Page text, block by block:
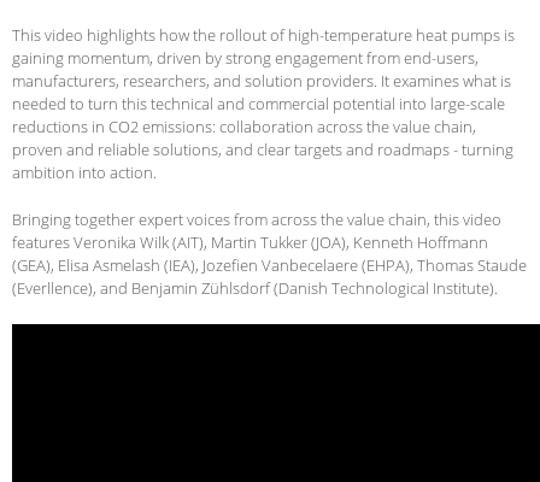
This video highlights how the rollout of high-temperature heat pumps is
gaining momentum, driven by strong engagement from end-users,
manufacturers, researchers, and solution providers. It examines what is
needed to turn this technical and commercial potential into large-scale
reductions in CO2 emissions: collaboration across the value chain,
proven and reliable solutions, and clear targets and roadmaps - turning
ambition into action.
Bringing together expert voices from across the value chain, this video
featuresVeronika Wilk (AIT), Martin Tukker (JOA), Kenneth Hoffmann
(GEA), Elisa Asmelash (IEA), Jozefien Vanbecelaere (EHPA), Thomas Staude
(Everllence), and Benjamin Zühlsdorf (Danish Technological Institute).